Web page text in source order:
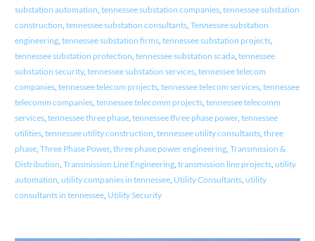
substation automation tennessee substation companies, tennessee substation
construction tennessee substation consultants, Tennessee substation
engineering, tennessee substation firms, tennessee substation projects,
tennessee substation protection tennessee substation scada, tennessee
substation security, tennessee substation services, tennessee telecom
companies, tennessee telecom projects, tennessee telecom services, tennessee
telecomm companies, tennessee telecomm projects, tennessee telecomm
services, tennessee three phase, tennessee three phase power, tennessee
utilities, tennessee utility construction tennessee utility consultants, three
phase, Three Phase Power, three phase power engineering, Transmission &
Distribution Transmission Line Engineering, transmission line projects, utility
automation utility companies in tennessee, Utility Consultants, utility
consultants in tennessee, Utility Security